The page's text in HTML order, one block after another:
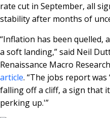
rate cut in September, all
stability after months of
“Inflation has been quelled,
a soft landing,” said Neil
Renaissance Macro
article. “The jobs report
falling off a cliff, a sign that
perking up.'”